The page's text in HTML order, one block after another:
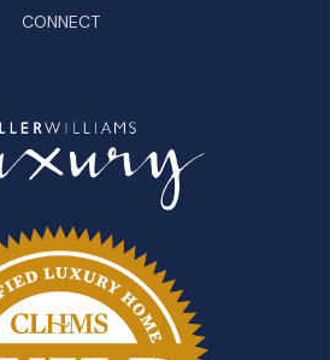
CONNECT